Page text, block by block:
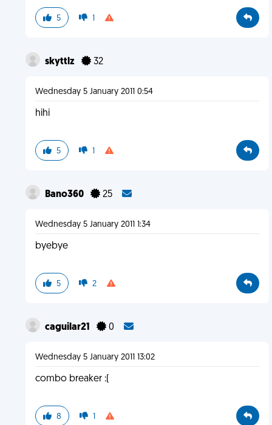
5 1
skyttlz 32
Wednesday 5 January 2011 0:54
hihi
5 1
Bano360 25
Wednesday 5 January 2011 1:34
byebye
5 2
caguilar21 0
Wednesday 5 January 2011 13:02
combo breaker :(
8 1